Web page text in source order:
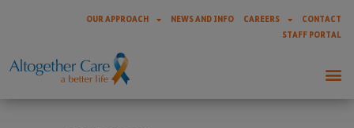
OUR APPROACH NEWS AND INFO CAREERS
CONTACT
STAFF PORTAL